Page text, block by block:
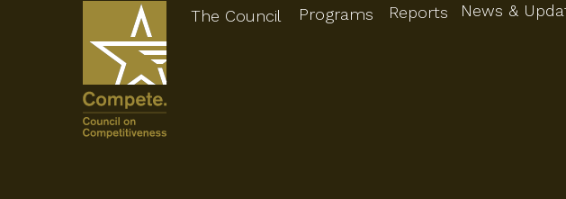
The Council Programs Reports News &